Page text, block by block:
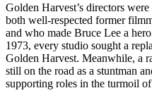
Golden Harvest’s directors
both well-respected former
and who made Bruce Lee a
1973, every studio sought a
Golden Harvest. Meanwhile, a
still on the road as a stuntman
supporting roles in the turmoil